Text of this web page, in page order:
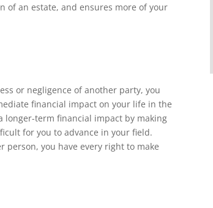
of an estate, and ensures more of your
or negligence of another party, you
financial impact on your life in the
longer-term financial impact by making
for you to advance in your field.
you have every right to make